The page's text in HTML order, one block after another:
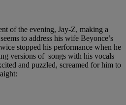
of the evening, Jay-Z, making a
to address his wife Beyonce’s
stopped his performance when he
versions of songs with his vocals
and puzzled, screamed for him to